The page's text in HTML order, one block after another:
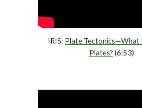
IRIS: Plate Tectonics—What
Plates? (6:53)